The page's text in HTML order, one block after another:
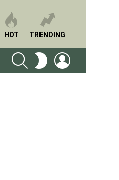
HOT TRENDING
SEARCH SWITCH
SKIN